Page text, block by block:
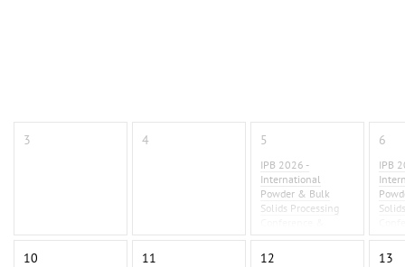
3 4 5
IPB 2026 -
International
Powder & Bulk
Solids Processing
Exhibition 2026
6
IPB
10 11 12 13